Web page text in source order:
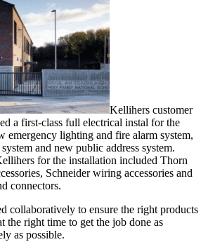
Kellihers customer
a first-class full electrical instal for the
emergency lighting and fire alarm system,
and new public address system.
for the installation included Thorn
Schneider wiring accessories and
connectors.
collaboratively to ensure the right products
the right time to get the job done as
as possible.